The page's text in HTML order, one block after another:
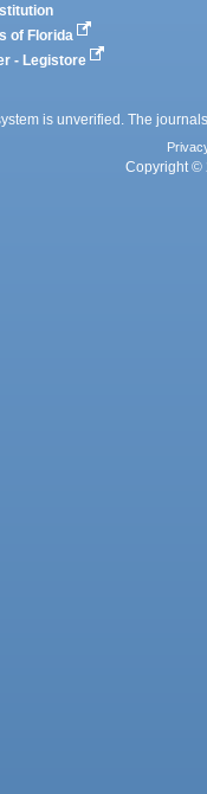
of Florida
- Legistore
is unverified. The
Copyright ©